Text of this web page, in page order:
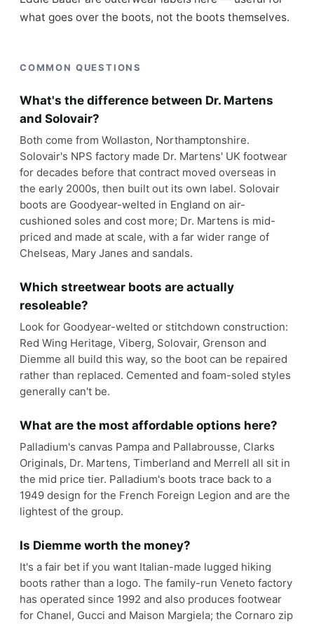
what goes over the boots, not the boots themselves.
COMMON QUESTIONS
What's the difference between Dr. Martens
and Solovair?
Both come from Wollaston, Northamptonshire.
Solovair's NPS factory made Dr. Martens' UK footwear
for decades before that contract moved overseas in
the early 2000s, then built out its own label. Solovair
boots are Goodyear-welted in England on air-
cushioned soles and cost more; Dr. Martens is mid-
priced and made at scale, with a far wider range of
Chelseas, Mary Janes and sandals.
Which streetwear boots are actually
resoleable?
Look for Goodyear-welted or stitchdown construction:
Red Wing Heritage, Viberg, Solovair, Grenson and
Diemme all build this way, so the boot can be repaired
rather than replaced. Cemented and foam-soled styles
generally can't be.
What are the most affordable options here?
Palladium's canvas Pampa and Pallabrousse, Clarks
Originals, Dr. Martens, Timberland and Merrell all sit in
the mid price tier. Palladium's boots trace back to a
1949 design for the French Foreign Legion and are the
lightest of the group.
Is Diemme worth the money?
It's a fair bet if you want Italian-made lugged hiking
boots rather than a logo. The family-run Veneto factory
has operated since 1992 and also produces footwear
for Chanel, Gucci and Maison Margiela; the Cornaro zip